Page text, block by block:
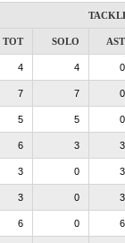
TOT SOLO AST
4 4 0
7 7 0
5 5 0
6 3 3
3 0 3
3 0 3
6 0 6